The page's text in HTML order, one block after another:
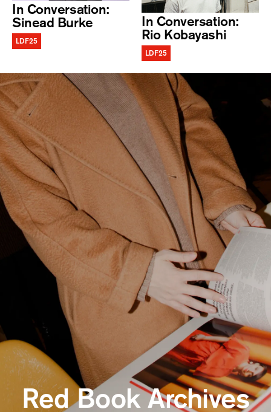
In Conversation:
Sinead Burke
LDF25
In Conversation:
Rio Kobayashi
LDF25
Red Book Archives